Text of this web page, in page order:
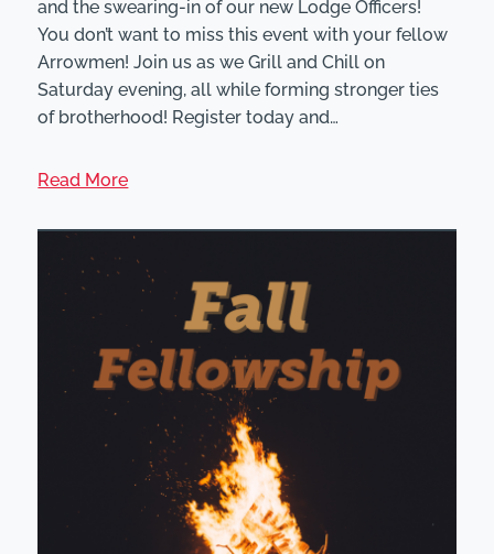
and the swearing-in of our new Lodge Officers!
You don’t want to miss this event with your fellow
Arrowmen! Join us as we Grill and Chill on
Saturday evening, all while forming stronger ties
of brotherhood! Register today and…
Read More